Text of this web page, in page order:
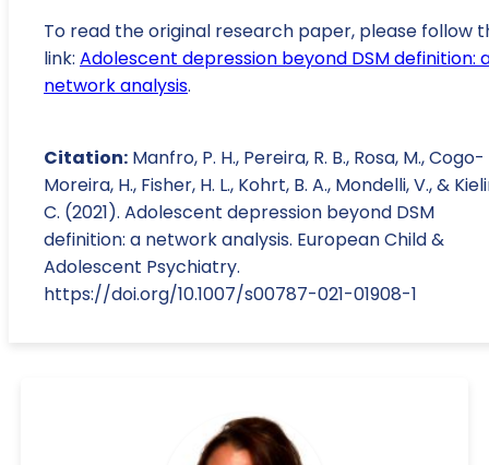
To read the original research paper, please follow
link: Adolescent depression beyond DSM definition:
network analysis.
Citation: Manfro, P. H., Pereira, R. B., Rosa, M., Cogo-
Moreira, H., Fisher, H. L., Kohrt, B. A., Mondelli, V., &
C. (2021). Adolescent depression beyond DSM
definition: a network analysis. European Child &
Adolescent Psychiatry.
https://doi.org/10.1007/s00787-021-01908-1